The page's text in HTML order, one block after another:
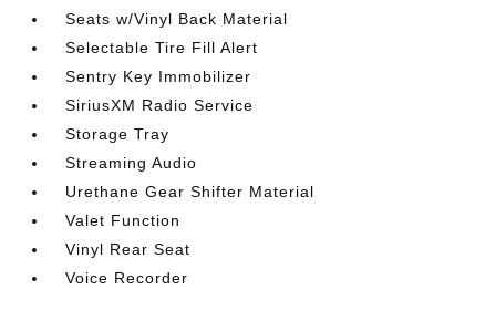
Seats w/Vinyl Back Material
Selectable Tire Fill Alert
Sentry Key Immobilizer
SiriusXM Radio Service
Storage Tray
Streaming Audio
Urethane Gear Shifter Material
Valet Function
Vinyl Rear Seat
Voice Recorder